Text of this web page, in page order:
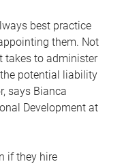
best practice
them. Not
takes to administer
potential liability
says Bianca
Development at
if they hire